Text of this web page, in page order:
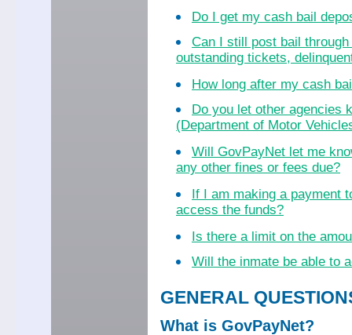
Do I get my cash bail
Can I still post bail
outstanding tickets,
How long after my cash
Do you let other agencies
(Department of Motor
Will GovPayNet let me
any other fines or fees due?
If I am making a payment
access the funds?
Is there a limit on the
Will the inmate be able to
GENERAL
What is GovPayNet?